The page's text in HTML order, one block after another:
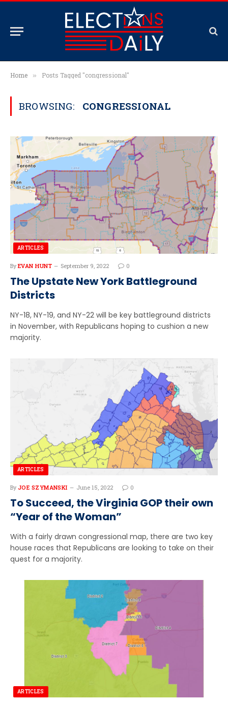
Home » Posts Tagged "congressional"
BROWSING: CONGRESSIONAL
ARTICLES
By EVAN HUNT September 9, 2022 0
The Upstate New York Battleground
Districts
NY-18, NY-19, and NY-22 will be key battleground districts
in November, with Republicans hoping to cushion a new
majority.
ARTICLES
By JOE SZYMANSKI June 15, 2022 0
To Succeed, the Virginia GOP their own
“Year of the Woman”
With a fairly drawn congressional map, there are two key
house races that Republicans are looking to take on their
quest for a majority.
ARTICLES